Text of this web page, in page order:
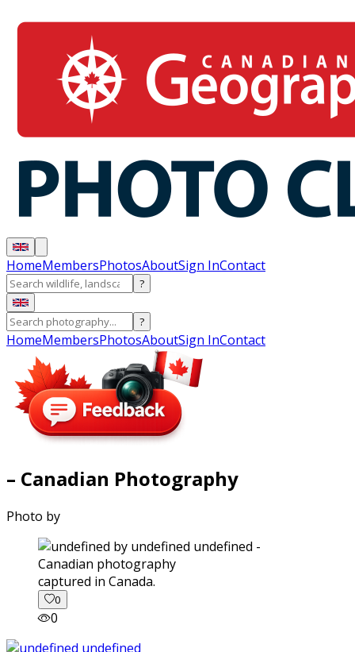
HomeMembersPhotosAboutSign InContact
?
?
HomeMembersPhotosAboutSign InContact
– Canadian Photography
Photo by
captured in Canada.
0
0